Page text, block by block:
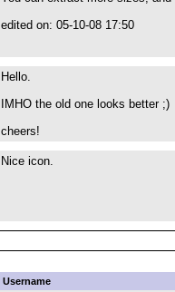
edited on: 05-10-08 17:50
Hello.
IMHO the old one looks better ;)
cheers!
Nice icon.
Username